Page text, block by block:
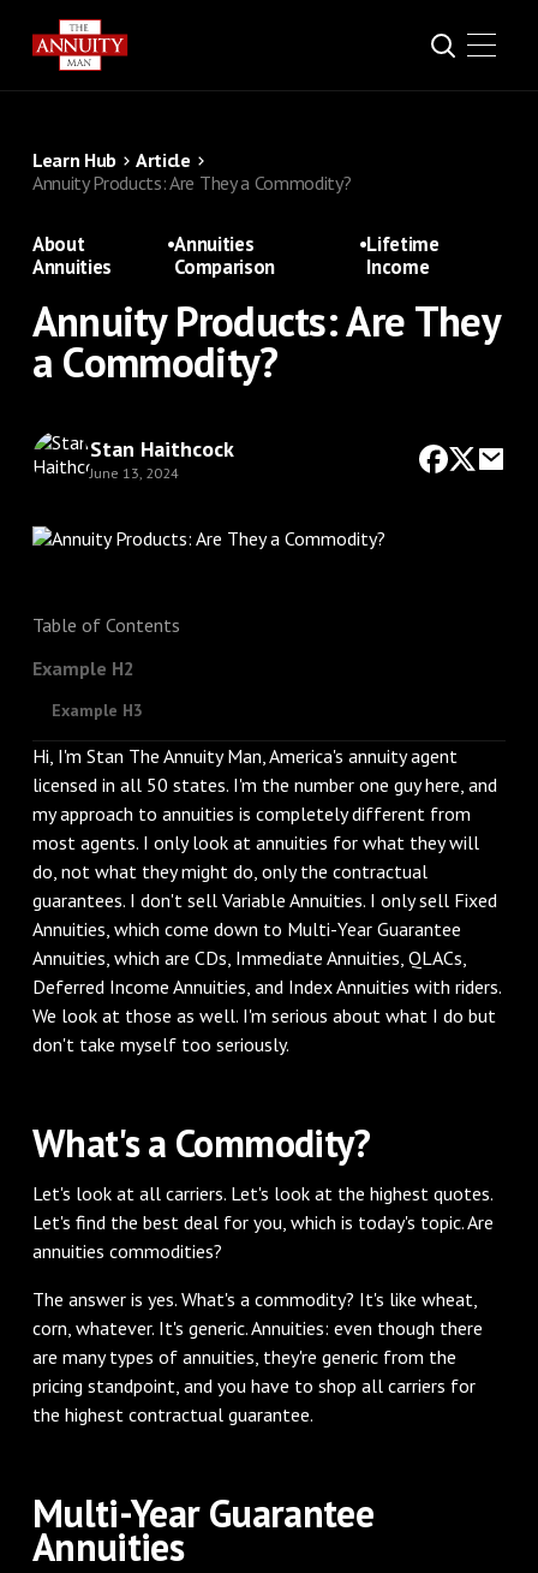
Learn Hub
Article
Annuity Products: Are They a Commodity?
About
Annuities
•Annuities
Comparison
•Lifetime
Income
Annuity Products: Are They
a Commodity?
Stan Haithcock
June 13, 2024
Table of Contents
Example H2
Example H3
Hi, I'm Stan The Annuity Man, America's annuity agent
licensed in all 50 states. I'm the number one guy here, and
my approach to annuities is completely different from
most agents. I only look at annuities for what they will
do, not what they might do, only the contractual
guarantees. I don't sell Variable Annuities. I only sell Fixed
Annuities, which come down to Multi-Year Guarantee
Annuities, which are CDs, Immediate Annuities, QLACs,
Deferred Income Annuities, and Index Annuities with riders.
We look at those as well. I'm serious about what I do but
don't take myself too seriously.
‌What's a Commodity?
‌Let's look at all carriers. Let's look at the highest quotes.
Let's find the best deal for you, which is today's topic. Are
annuities commodities?
The answer is yes. What's a commodity? It's like wheat,
corn, whatever. It's generic. Annuities: even though there
are many types of annuities, they're generic from the
pricing standpoint, and you have to shop all carriers for
the highest contractual guarantee.
‌Multi-Year Guarantee
Annuities